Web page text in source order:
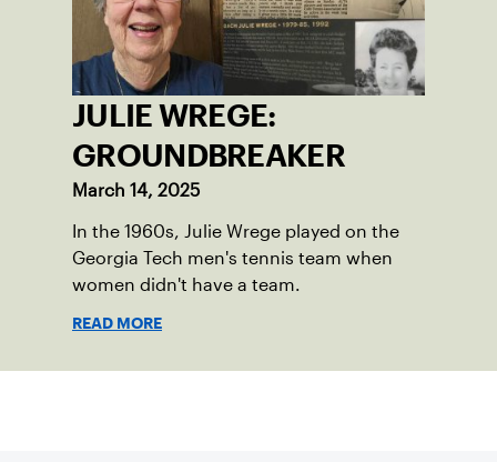
JULIE WREGE:
GROUNDBREAKER
March 14, 2025
In the 1960s, Julie Wrege played on the
Georgia Tech men's tennis team when
women didn't have a team.
READ MORE